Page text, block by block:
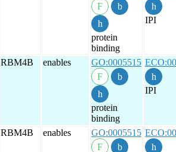
protein
binding
IPI
RBM4B enables GO:0005515
protein
binding
IPI
RBM4B enables GO:0005515